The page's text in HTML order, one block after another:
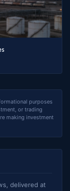
purposes
or trading
making investment
delivered at